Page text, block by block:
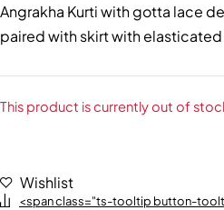
Angrakha Kurti with gotta lace
paired with skirt with
This product is currently out of
Wishlist
<span class="ts-tooltip button-